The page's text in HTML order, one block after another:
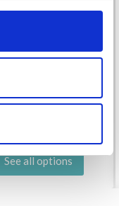
See all options